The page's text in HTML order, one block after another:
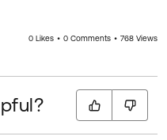
0 Likes 0 Comments 768 Views